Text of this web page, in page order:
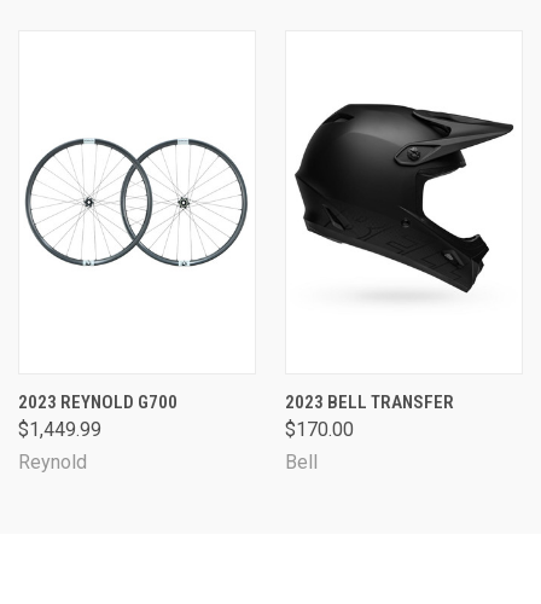
2023 REYNOLD G700
$1,449.99
Reynold
2023 BELL TRANSFER
$170.00
Bell